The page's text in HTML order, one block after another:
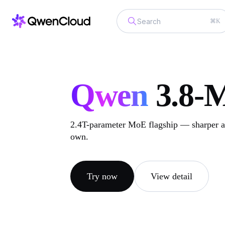
⌘K
Qwen 3.8-
2.4T-parameter MoE flagship — sharper
own.
Try now View detail